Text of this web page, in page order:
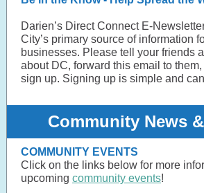
Darien’s Direct Connect E-
City’s primary source of information
businesses. Please tell your friends
about DC, forward this email to
sign up. Signing up is simple and
Community News
COMMUNITY EVENTS
Click on the links below for more
upcoming community events!